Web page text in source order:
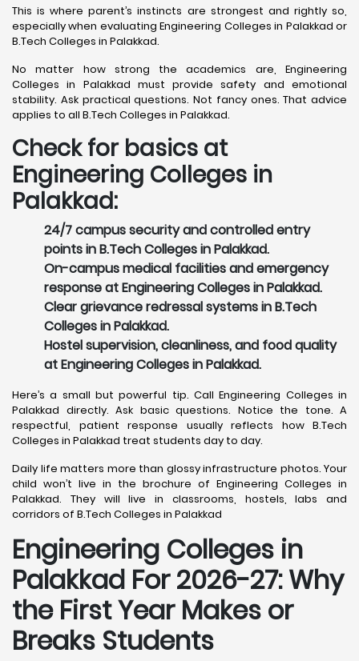
This is where parent’s instincts are strongest and rightly so,
especially when evaluating Engineering Colleges in Palakkad or
B.Tech Colleges in Palakkad.
No matter how strong the academics are, Engineering
Colleges in Palakkad must provide safety and emotional
stability. Ask practical questions. Not fancy ones. That advice
applies to all B.Tech Colleges in Palakkad.
Check for basics at
Engineering Colleges in
Palakkad:
24/7 campus security and controlled entry
points in B.Tech Colleges in Palakkad.
On-campus medical facilities and emergency
response at Engineering Colleges in Palakkad.
Clear grievance redressal systems in B.Tech
Colleges in Palakkad.
Hostel supervision, cleanliness, and food quality
at Engineering Colleges in Palakkad.
Here’s a small but powerful tip. Call Engineering Colleges in
Palakkad directly. Ask basic questions. Notice the tone. A
respectful, patient response usually reflects how B.Tech
Colleges in Palakkad treat students day to day.
Daily life matters more than glossy infrastructure photos. Your
child won’t live in the brochure of Engineering Colleges in
Palakkad. They will live in classrooms, hostels, labs and
corridors of B.Tech Colleges in Palakkad
Engineering Colleges in
Palakkad For 2026-27: Why
the First Year Makes or
Breaks Students